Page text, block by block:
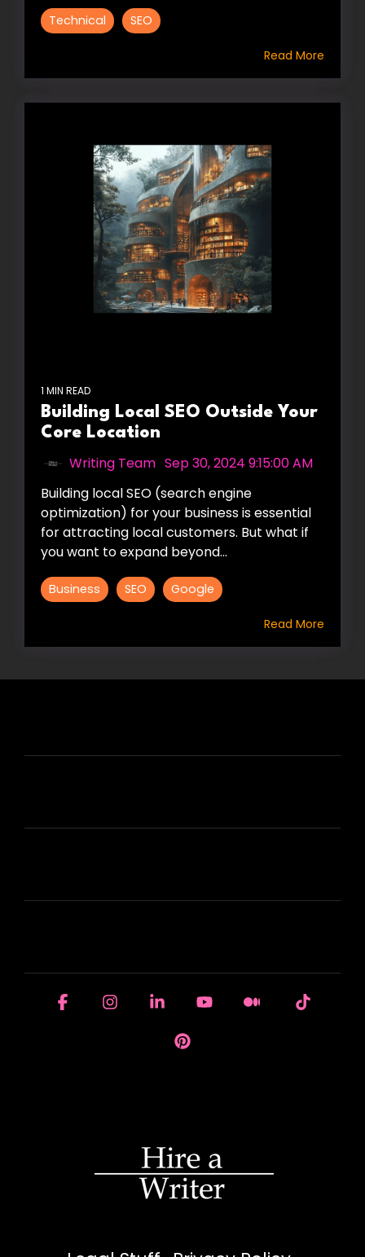
Technical SEO
Read More
1 MIN READ
Building Local SEO Outside Your
Core Location
Writing Team Sep 30, 2024 9:15:00 AM
Building local SEO (search engine
optimization) for your business is essential
for attracting local customers. But what if
you want to expand beyond...
Business SEO Google
Read More
FacebookInstagramLinkedinYouTubeMedium